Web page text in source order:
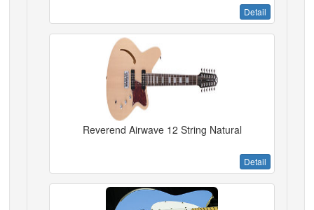
Detail
Reverend Airwave 12 String Natural
Detail